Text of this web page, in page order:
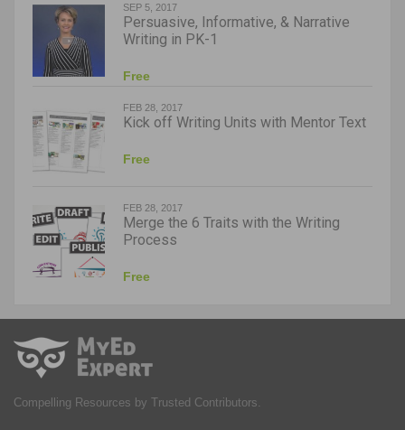
SEP 5, 2017
Persuasive, Informative, & Narrative
Writing in PK-1
Free
FEB 28, 2017
Kick off Writing Units with Mentor Text
Free
FEB 28, 2017
Merge the 6 Traits with the Writing
Process
Free
Compelling Resources by Trusted Contributors.